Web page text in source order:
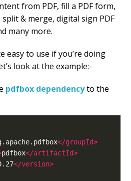
from PDF, fill a PDF form,
split & merge, digital sign PDF
many more.
easy to use if you’re doing
look at the example:-
pdfbox dependencyto the
</groupId>
pdfbox</artifactId>
</version>